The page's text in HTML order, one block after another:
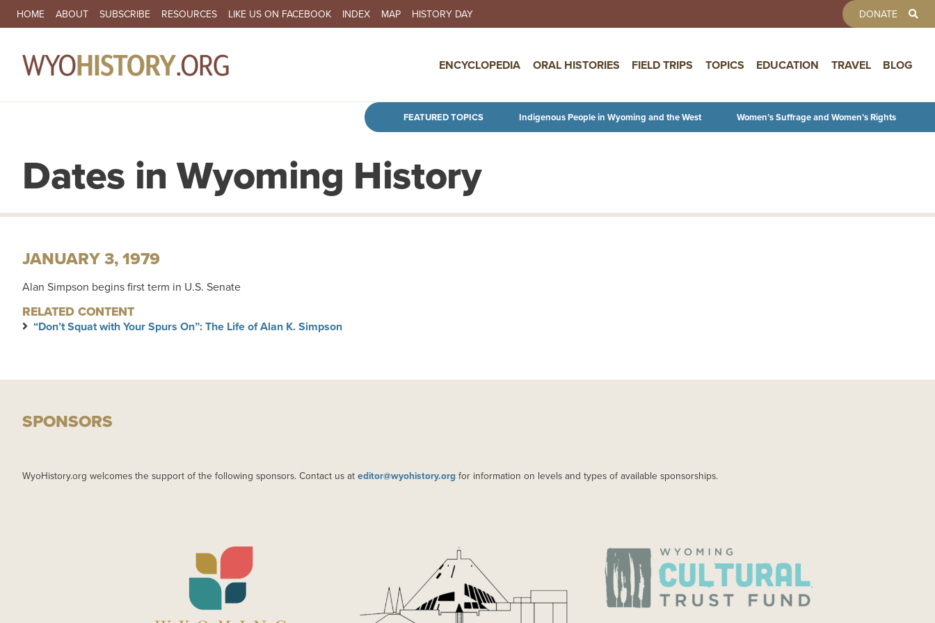
Skip to main content
SECONDARY NAVIGATION
HOME ABOUT SUBSCRIBE RESOURCES LIKE US ON FACEBOOK INDEX MAP HISTORY DAY DONATE
ENCYCLOPEDIA ORAL HISTORIES FIELD TRIPS TOPICS EDUCATION TRAVEL BLOG
FEATURED TOPICS Indigenous People in Wyoming and the West Women’s Suffrage and Women’s Rights
Dates in Wyoming History
JANUARY 3, 1979
Alan Simpson begins first term in U.S. Senate
RELATED CONTENT
“Don’t Squat with Your Spurs On”: The Life of Alan K. Simpson
SPONSORS
WyoHistory.org welcomes the support of the following sponsors. Contact us at editor@wyohistory.org for information on levels and types of available sponsorships.
IMAGE